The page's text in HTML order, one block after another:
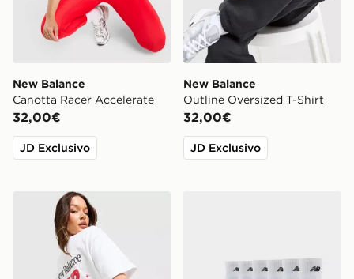
New Balance
Canotta Racer Accelerate
32,00€
JD Exclusivo
New Balance
Outline Oversized T-Shirt
32,00€
JD Exclusivo
New Balance Maglia Oversized Chrome